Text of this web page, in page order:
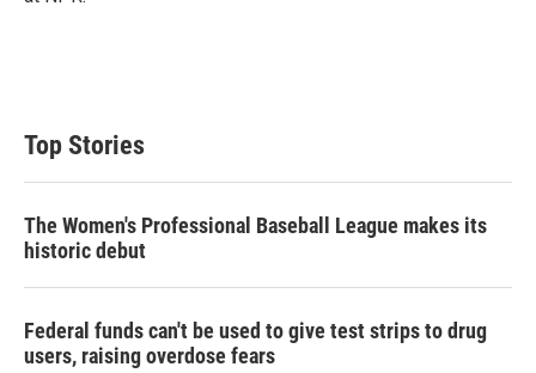
Top Stories
The Women's Professional Baseball League makes its
historic debut
Federal funds can't be used to give test strips to drug
users, raising overdose fears